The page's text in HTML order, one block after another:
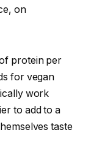
on
protein per
for vegan
work
to add to a
taste